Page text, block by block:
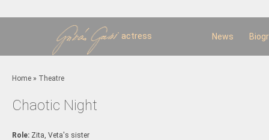
actress News
You are here
Home » Theatre
Chaotic Night
Role: Zita, Veta's sister